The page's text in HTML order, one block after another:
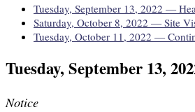
Tuesday, September 13, 2022 —
Saturday, October 8, 2022 — Site
Tuesday, October 11, 2022 —
Tuesday, September 13,
Notice